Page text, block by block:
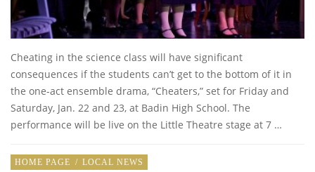
Cheating in the science class will have significant
consequences if the students can’t get to the bottom of it in
the one-act ensemble drama, “Cheaters,” set for Friday and
Saturday, Jan. 22 and 23, at Badin High School. The
performance will be live on the Little Theatre stage at 7 …
HOME PAGE / LOCAL NEWS